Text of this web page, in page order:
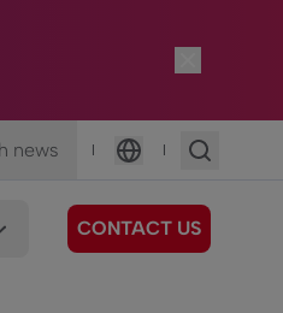
news |
Language
|
CONTACT US